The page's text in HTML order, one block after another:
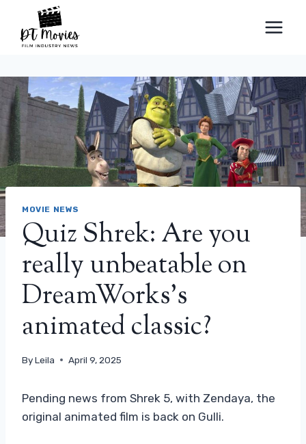
content
MOVIE NEWS
Quiz Shrek: Are you
really unbeatable on
DreamWorks’s
animated classic?
ByLeila April 9, 2025
Pending news from Shrek 5, with Zendaya, the
original animated film is back on Gulli.